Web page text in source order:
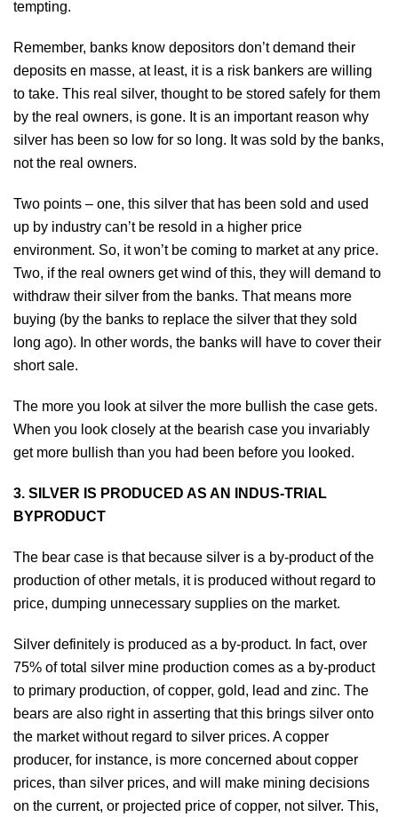
tempting.
Remember, banks know depositors don’t demand their
deposits en masse, at least, it is a risk bankers are willing
to take. This real silver, thought to be stored safely for them
by the real owners, is gone. It is an important reason why
silver has been so low for so long. It was sold by the banks,
not the real owners.
Two points – one, this silver that has been sold and used
up by industry can’t be resold in a higher price
environment. So, it won’t be coming to market at any price.
Two, if the real owners get wind of this, they will demand to
withdraw their silver from the banks. That means more
buying (by the banks to replace the silver that they sold
long ago). In other words, the banks will have to cover their
short sale.
The more you look at silver the more bullish the case gets.
When you look closely at the bearish case you invariably
get more bullish than you had been before you looked.
3. SILVER IS PRODUCED AS AN INDUS-TRIAL
BYPRODUCT
The bear case is that because silver is a by-product of the
production of other metals, it is produced without regard to
price, dumping unnecessary supplies on the market.
Silver definitely is produced as a by-product. In fact, over
75% of total silver mine production comes as a by-product
to primary production, of copper, gold, lead and zinc. The
bears are also right in asserting that this brings silver onto
the market without regard to silver prices. A copper
producer, for instance, is more concerned about copper
prices, than silver prices, and will make mining decisions
on the current, or projected price of copper, not silver. This,